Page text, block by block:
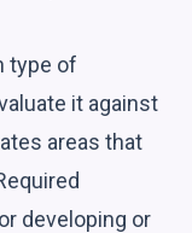
type of
it against
areas that
developing or